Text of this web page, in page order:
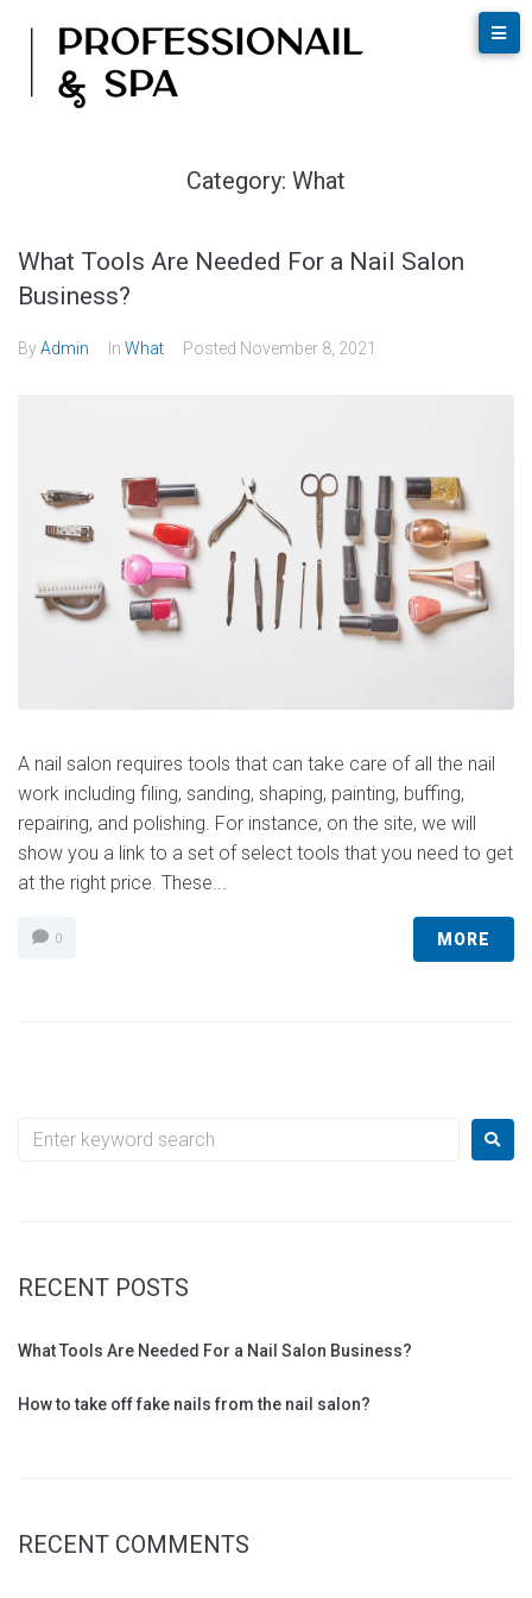
Category: What
What Tools Are Needed For a Nail Salon
Business?
ByAdmin In What Posted November 8, 2021
A nail salon requires tools that can take care of all the nail
work including filing, sanding, shaping, painting, buffing,
repairing, and polishing. For instance, on the site, we will
show you a link to a set of select tools that you need to get
at the right price. These...
0 MORE
RECENT POSTS
What Tools Are Needed For a Nail Salon Business?
How to take off fake nails from the nail salon?
RECENT COMMENTS